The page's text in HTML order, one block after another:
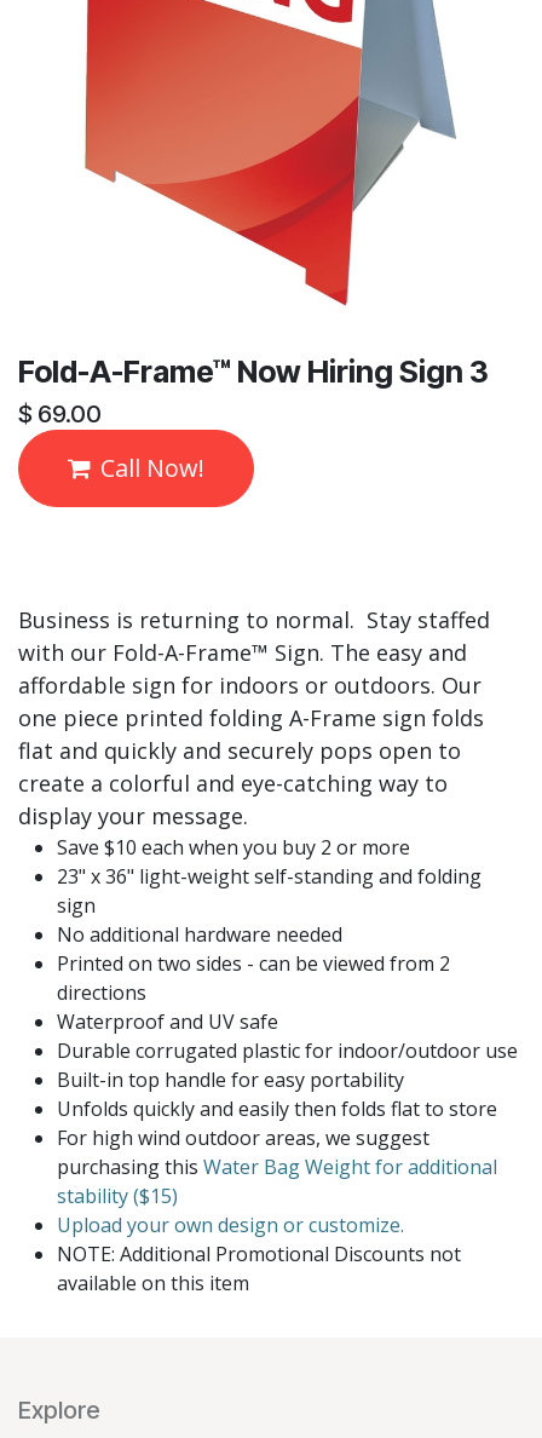
Fold-A-Frame™ Now Hiring Sign 3
$ 69.00
Call Now!
Business is returning to normal. Stay staffed
with our Fold-A-Frame™ Sign. The easy and
affordable sign for indoors or outdoors. Our
one piece printed folding A-Frame sign folds
flat and quickly and securely pops open to
create a colorful and eye-catching way to
display your message.
Save $10 each when you buy 2 or more
23" x 36" light-weight self-standing and folding
sign
No additional hardware needed
Printed on two sides - can be viewed from 2
directions
Waterproof and UV safe
Durable corrugated plastic for indoor/outdoor use
Built-in top handle for easy portability
Unfolds quickly and easily then folds flat to store
For high wind outdoor areas, we suggest
purchasing this Water Bag Weight for additional
stability ($15)
Upload your own design or customize.
NOTE: Additional Promotional Discounts not
available on this item
Explore